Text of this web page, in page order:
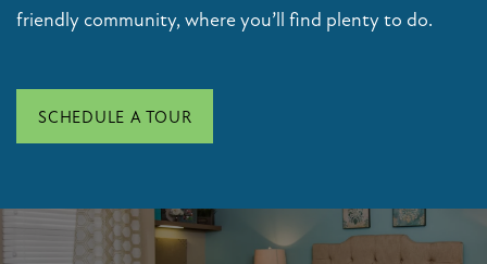
APPLY NOW
friendly community, where you’ll find plenty to do.
SCHEDULE A TOUR